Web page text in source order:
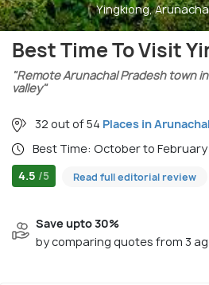
Yingkiong,
Best Time To Visit
"Remote Arunachal Pradesh town
valley"
32 out of 54 Places in
Best Time: October to February
4.5 /5 Read full editorial review
Save upto 30%
by comparing quotes from 3